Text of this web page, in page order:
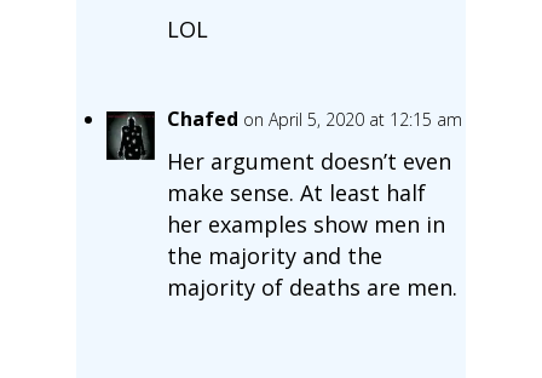
LOL
Chafed on April 5, 2020 at 12:15 am
Her argument doesn’t even
make sense. At least half
her examples show men in
the majority and the
majority of deaths are men.